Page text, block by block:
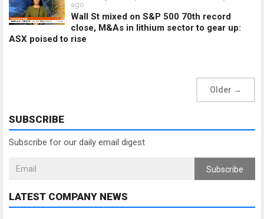
ago
Wall St mixed on S&P 500 70th record
close, M&As in lithium sector to gear up:
ASX poised to rise
Older →
SUBSCRIBE
Subscribe for our daily email digest
Subscribe
LATEST COMPANY NEWS